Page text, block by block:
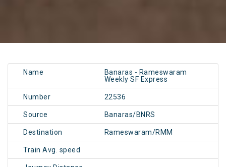
Name
Banaras - Rameswaram
Weekly SF Express
Number 22536
Source Banaras/BNRS
Destination Rameswaram/RMM
Train Avg. speed